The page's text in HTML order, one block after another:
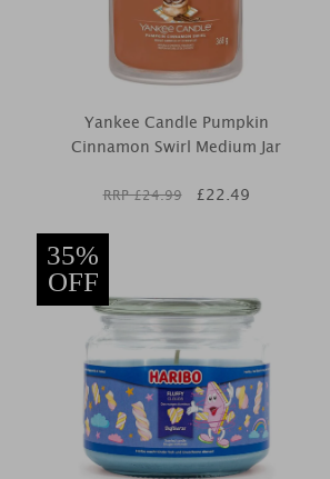
Yankee Candle Pumpkin
Cinnamon Swirl Medium Jar
RRP £24.99 £22.49
35%
OFF